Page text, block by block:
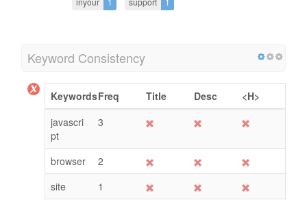
Keyword Consistency
KeywordsFreq Title Desc
<H>
javascri
pt
3
browser
2
site
1